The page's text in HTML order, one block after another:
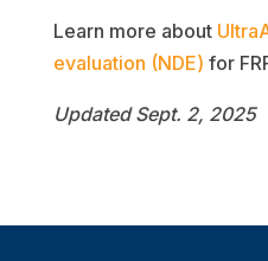
Learn more about
evaluation (NDE) for
Updated Sept. 2, 2025